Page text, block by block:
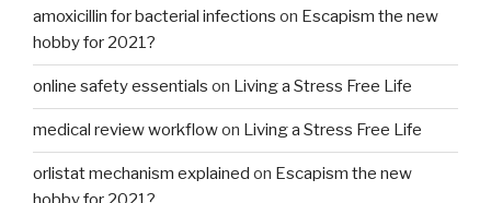
amoxicillin for bacterial infections on Escapism the new
hobby for 2021?
online safety essentials on Living a Stress Free Life
medical review workflowon Living a Stress Free Life
orlistat mechanism explained on Escapism the new